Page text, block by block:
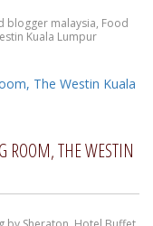
blogger malaysia, Food
Kuala Lumpur
ROOM, THE WESTIN